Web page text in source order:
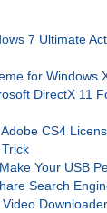
7 Ultimate
for Windows
DirectX 11
CS4
Your USB
Search
Video